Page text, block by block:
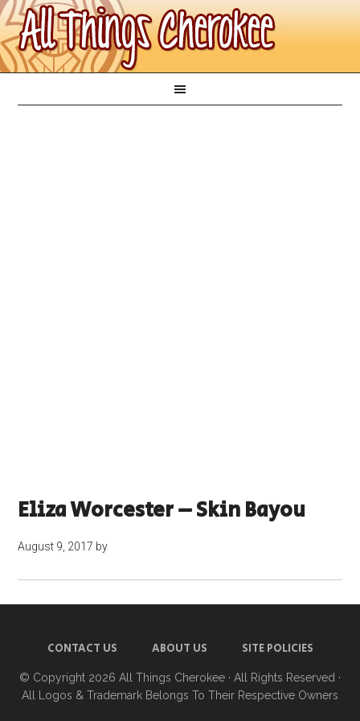
Eliza Worcester – Skin Bayou
August 9, 2017 by
CONTACT US ABOUT US SITE POLICIES
© Copyright 2026 All Things Cherokee · All Rights Reserved ·
All Logos & Trademark Belongs To Their Respective Owners